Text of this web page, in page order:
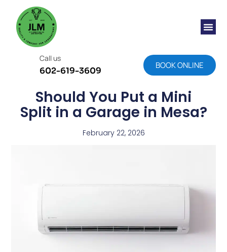
Call us
602-619-3609
BOOK ONLINE
Should You Put a Mini
Split in a Garage in Mesa?
February 22, 2026